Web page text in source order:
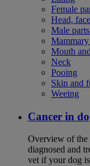
Female
Head,
Male
Mammary
Mouth
Neck
Pooing
Skin and
Weeing
Cancer in
Overview of the
diagnosed and
vet if your dog